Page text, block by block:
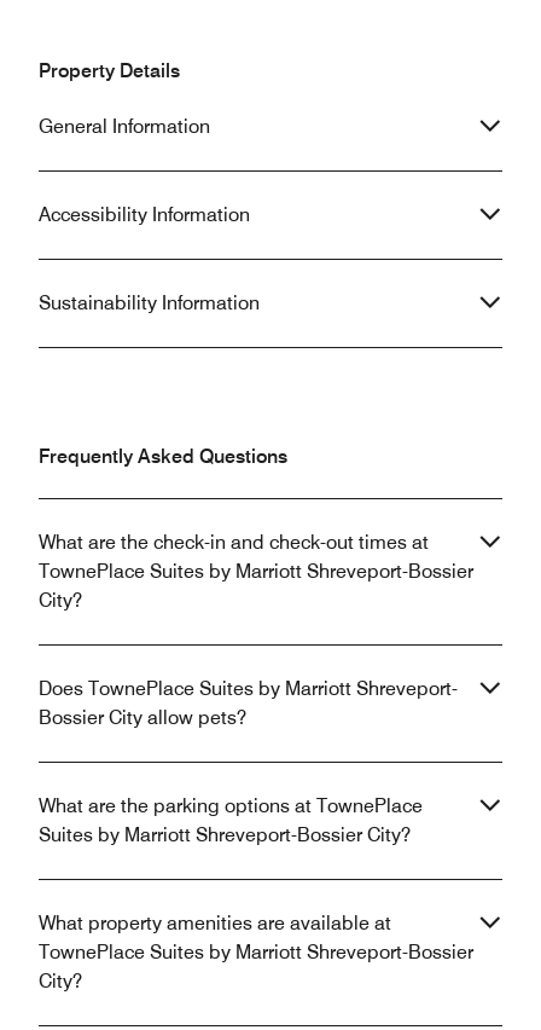
Property Details
General Information
Accessibility Information
Sustainability Information
Frequently Asked Questions
What are the check-in and check-out times at
TownePlace Suites by Marriott Shreveport-Bossier
City?
Does TownePlace Suites by Marriott Shreveport-
Bossier City allow pets?
What are the parking options at TownePlace
Suites by Marriott Shreveport-Bossier City?
What property amenities are available at
TownePlace Suites by Marriott Shreveport-Bossier
City?